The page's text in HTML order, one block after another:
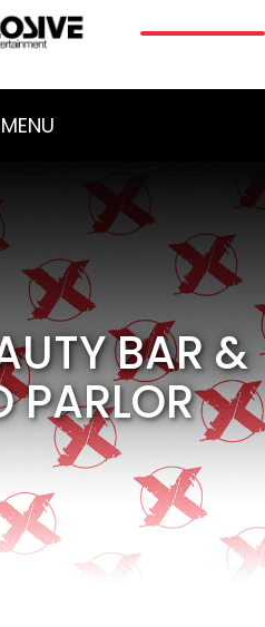
MENU
BAR &
PARLOR